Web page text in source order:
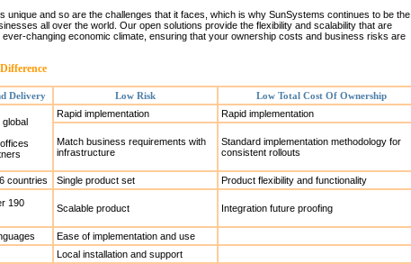
unique and so are the challenges that it faces, which is why SunSystems continues to be the
all over the world. Our open solutions provide the flexibility and scalability that are
ever-changing economic climate, ensuring that your ownership costs and business risks are
Delivery Low Risk Low Total Cost Of Ownership
global
Rapid implementation Rapid implementation
Match business requirements with
infrastructure
Standard implementation methodology for
consistent rollouts
countries Single product set Product flexibility and functionality
190
Scalable product Integration future proofing
Ease of implementation and use
Local installation and support